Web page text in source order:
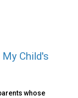
Child's
whose